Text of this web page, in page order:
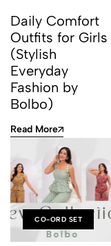
Daily Comfort
Outfits for Girls
(Stylish
Everyday
Fashion by
Bolbo)
Read More
CO-ORD SET